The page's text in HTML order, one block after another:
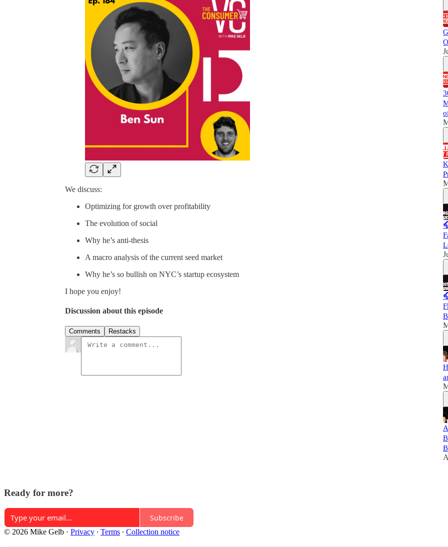
We discuss:
Optimizing for growth over profitability
The evolution of social
Why he’s anti-thesis
A macro analysis of the current seed market
Why he’s so bullish on NYC’s startup ecosystem
I hope you enjoy!
Discussion about this episode
Comments Restacks
Ready for more?
Subscribe
© 2026 Mike Gelb · Privacy ∙ Terms ∙ Collection notice